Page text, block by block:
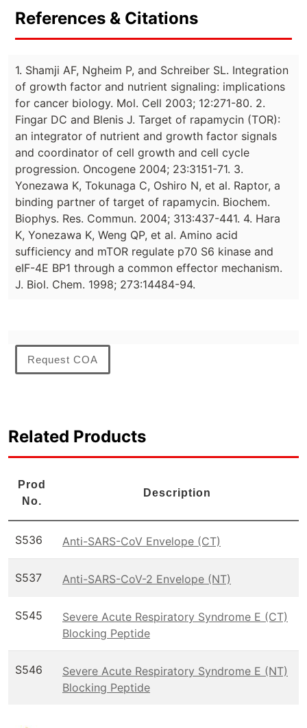
References & Citations
1. Shamji AF, Ngheim P, and Schreiber SL. Integration
of growth factor and nutrient signaling: implications
for cancer biology. Mol. Cell 2003; 12:271-80. 2.
Fingar DC and Blenis J. Target of rapamycin (TOR):
an integrator of nutrient and growth factor signals
and coordinator of cell growth and cell cycle
progression. Oncogene 2004; 23:3151-71. 3.
Yonezawa K, Tokunaga C, Oshiro N, et al. Raptor, a
binding partner of target of rapamycin. Biochem.
Biophys. Res. Commun. 2004; 313:437-441. 4. Hara
K, Yonezawa K, Weng QP, et al. Amino acid
sufficiency and mTOR regulate p70 S6 kinase and
eIF-4E BP1 through a common effector mechanism.
J. Biol. Chem. 1998; 273:14484-94.
Request COA
Related Products
Prod
No.
Description
S536 Anti-SARS-CoV Envelope (CT)
S537 Anti-SARS-CoV-2 Envelope (NT)
S545
Severe Acute Respiratory Syndrome E (CT)
Blocking Peptide
S546
Severe Acute Respiratory Syndrome E (NT)
Blocking Peptide